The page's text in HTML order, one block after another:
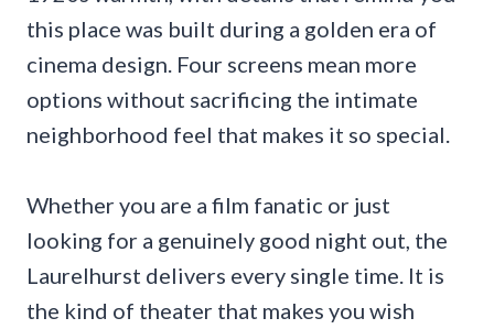
this place was built during a golden era of
cinema design. Four screens mean more
options without sacrificing the intimate
neighborhood feel that makes it so special.
Whether you are a film fanatic or just
looking for a genuinely good night out, the
Laurelhurst delivers every single time. It is
the kind of theater that makes you wish